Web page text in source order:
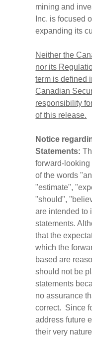
mining and
Inc. is focused
expanding its
Neither the
nor its
term is defined
Canadian
responsibility
of this release.
Notice
Statements:
forward-looking
of the words
"estimate",
"should",
are intended to
statements.
that the
which the
based are
should not be
statements
no assurance
correct. Since
address future
their very